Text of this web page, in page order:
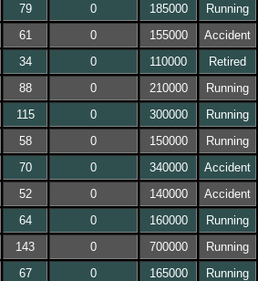
79 0 185000
Running
61 0 155000
Accident
34 0 110000
Retired
88 0 210000
Running
115 0 300000
Running
58 0 150000
Running
70 0 340000
Accident
52 0 140000
Accident
64 0 160000
Running
143 0 700000
Running
67 0 165000
Running